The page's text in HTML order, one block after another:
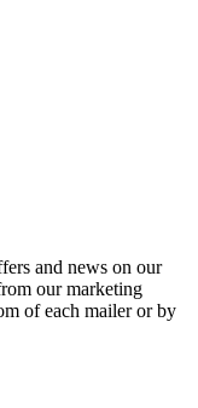
and news on our
our marketing
of each mailer or by